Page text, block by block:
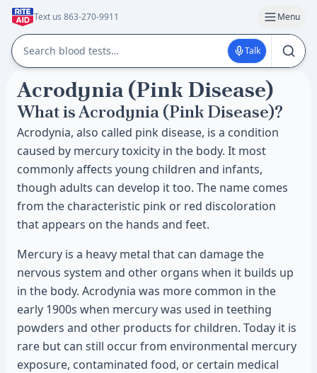
Text us 863-270-9911 Menu
Talk
Acrodynia (Pink Disease)
What is Acrodynia (Pink Disease)?
Acrodynia, also called pink disease, is a condition
caused by mercury toxicity in the body. It most
commonly affects young children and infants,
though adults can develop it too. The name comes
from the characteristic pink or red discoloration
that appears on the hands and feet.
Mercury is a heavy metal that can damage the
nervous system and other organs when it builds up
in the body. Acrodynia was more common in the
early 1900s when mercury was used in teething
powders and other products for children. Today it is
rare but can still occur from environmental mercury
exposure, contaminated food, or certain medical